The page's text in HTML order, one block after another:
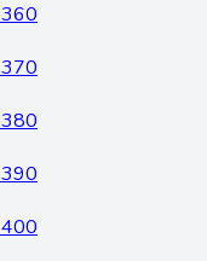
360
370
380
390
400